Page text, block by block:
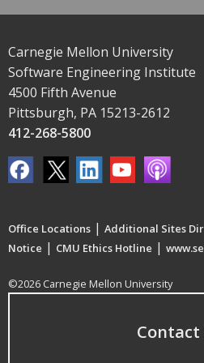
Carnegie Mellon University
Software Engineering Institute
4500 Fifth Avenue
Pittsburgh, PA 15213-2612
412-268-5800
Office Locations | Additional Sites
Notice | CMU Ethics Hotline |
©2026 Carnegie Mellon University
Contact